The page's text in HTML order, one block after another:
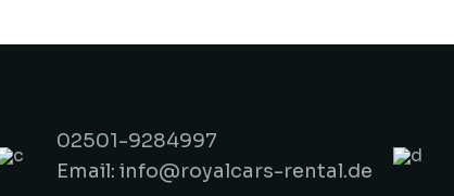
02501-9284997
Email: info@royalcars-rental.de